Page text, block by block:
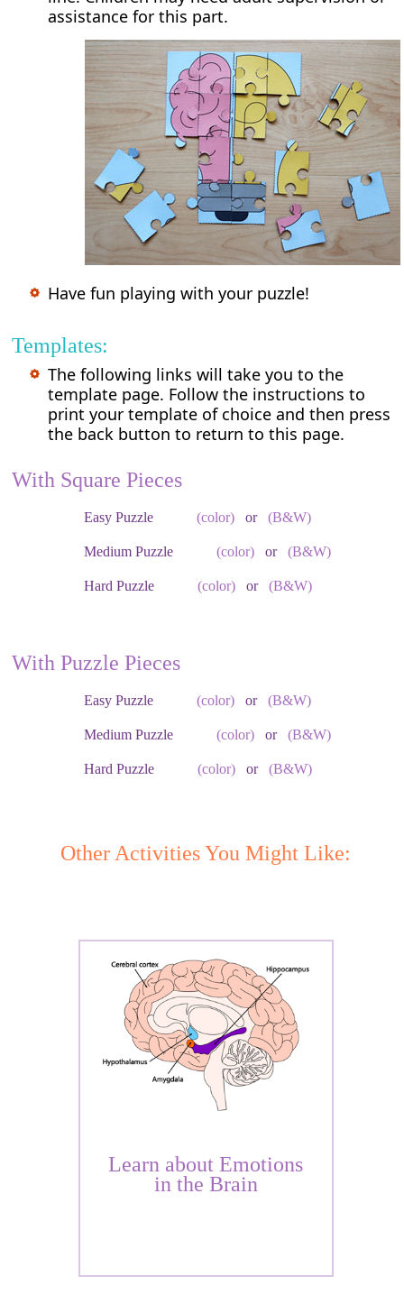
assistance for this part.
Have fun playing with your puzzle!
Templates:
The following links will take you to the
template page. Follow the instructions to
print your template of choice and then press
the back button to return to this page.
With Square Pieces
Easy Puzzle(color) or(B&W)
Medium Puzzle(color) or(B&W)
Hard Puzzle(color) or(B&W)
With Puzzle Pieces
Easy Puzzle(color) or(B&W)
Medium Puzzle(color) or(B&W)
Hard Puzzle(color) or(B&W)
Other Activities You Might Like:
Learn about Emotions
in the Brain